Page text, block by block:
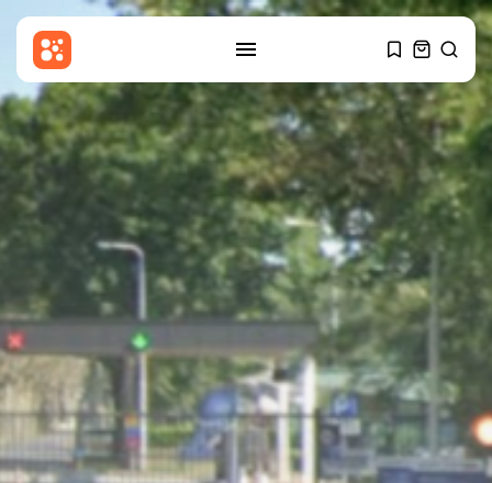
SEARCH
RECENT POSTS
Entertianment
Gary Glitter appears in court
over...
BY THE HONA NEWS AUGUST 6, 2026
Sports
Cameron Norrie beats Ignacio
Buse to...
BY THE HONA NEWS AUGUST 6, 2026